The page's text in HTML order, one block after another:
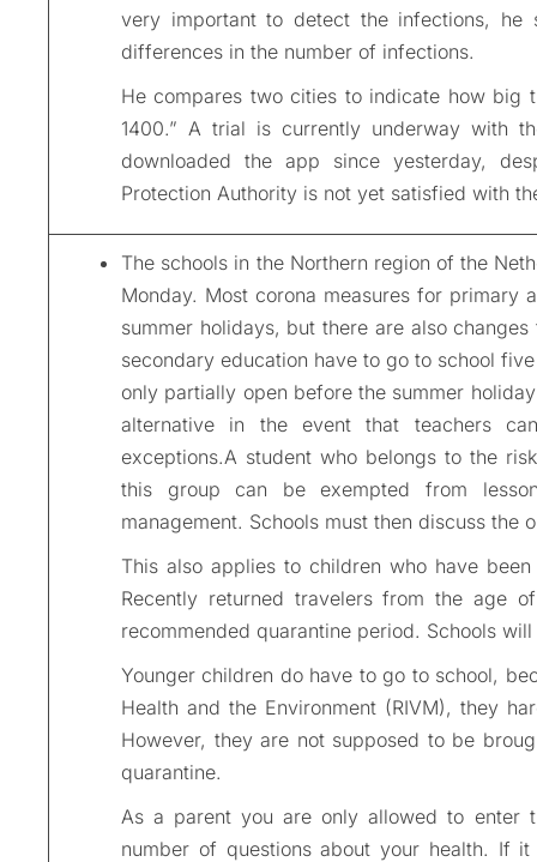
very important to detect the infections, he
differences in the number of infections.
He compares two cities to indicate how big
1400.” A trial is currently underway with
downloaded the app since yesterday,
Protection Authority is not yet satisfied with
The schools in the Northern region of the
Monday. Most corona measures for primary
summer holidays, but there are also
secondary education have to go to school
only partially open before the summer
alternative in the event that teachers
exceptions.A student who belongs to the
this group can be exempted from
management. Schools must then discuss
This also applies to children who have
Recently returned travelers from the age
recommended quarantine period. Schools
Younger children do have to go to school,
Health and the Environment (RIVM), they
However, they are not supposed to be
quarantine.
As a parent you are only allowed to enter
number of questions about your health. If